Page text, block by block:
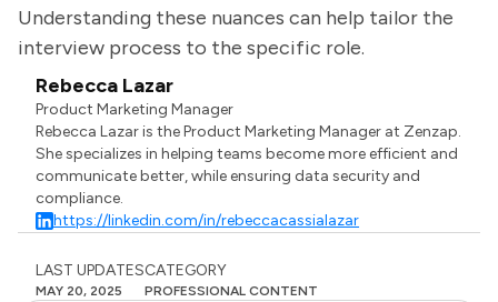
Understanding these nuances can help tailor the
interview process to the specific role.
Rebecca Lazar
Product Marketing Manager
Rebecca Lazar is the Product Marketing Manager at Zenzap.
She specializes in helping teams become more efficient and
communicate better, while ensuring data security and
compliance.
https://linkedin.com/in/rebeccacassialazar
LAST UPDATES
MAY 20, 2025
CATEGORY
PROFESSIONAL CONTENT